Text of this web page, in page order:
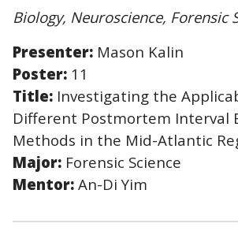
Biology, Neuroscience, Forensic
Presenter: Mason Kalin
Poster: 11
Title: Investigating the
Different Postmortem Interval
Methods in the Mid-Atlantic
Major: Forensic Science
Mentor: An-Di Yim